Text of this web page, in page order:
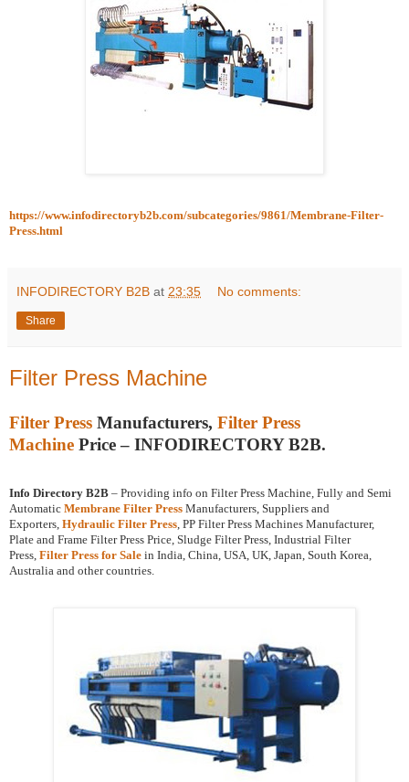
https://www.infodirectoryb2b.com/subcategories/9861/Membrane-Filter-
Press.html
INFODIRECTORY B2B at 23:35 No comments:
Share
Filter Press Machine
Filter Press Manufacturers, Filter Press
Machine Price – INFODIRECTORY B2B.
Info Directory B2B – Providing info on Filter Press Machine, Fully and Semi
Automatic Membrane Filter Press Manufacturers, Suppliers and
Exporters, Hydraulic Filter Press, PP Filter Press Machines Manufacturer,
Plate and Frame Filter Press Price, Sludge Filter Press, Industrial Filter
Press, Filter Press for Sale in India, China, USA, UK, Japan, South Korea,
Australia and other countries.